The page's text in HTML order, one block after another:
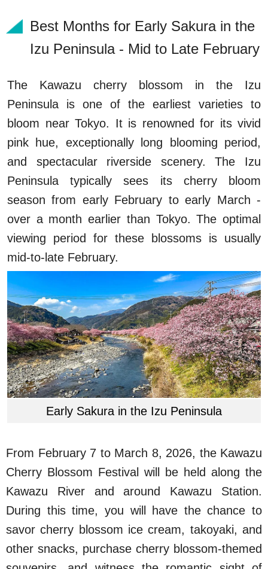
Best Months for Early Sakura in the
Izu Peninsula - Mid to Late February
The Kawazu cherry blossom in the Izu
Peninsula is one of the earliest varieties to
bloom near Tokyo. It is renowned for its vivid
pink hue, exceptionally long blooming period,
and spectacular riverside scenery. The Izu
Peninsula typically sees its cherry bloom
season from early February to early March -
over a month earlier than Tokyo. The optimal
viewing period for these blossoms is usually
mid-to-late February.
Early Sakura in the Izu Peninsula
From February 7 to March 8, 2026, the Kawazu
Cherry Blossom Festival will be held along the
Kawazu River and around Kawazu Station.
During this time, you will have the chance to
savor cherry blossom ice cream, takoyaki, and
other snacks, purchase cherry blossom-themed